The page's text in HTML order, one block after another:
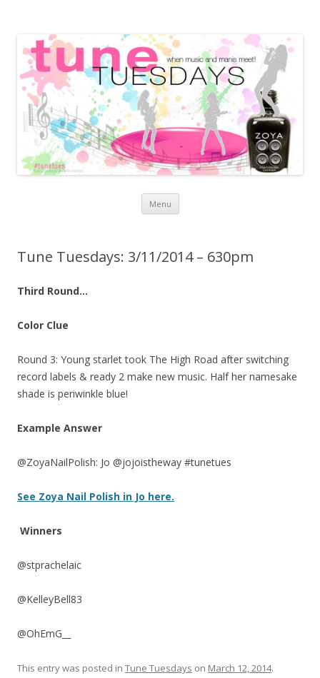
Menu Skip to content
Tune Tuesdays: 3/11/2014 – 630pm
Third Round…
Color Clue
Round 3: Young starlet took The High Road after switching
record labels & ready 2 make new music. Half her namesake
shade is periwinkle blue!
Example Answer
@ZoyaNailPolish: Jo @jojoistheway #tunetues
See Zoya Nail Polish in Jo here.
Winners
@stprachelaic
@KelleyBell83
@OhEmG__
This entry was posted in Tune Tuesdays on March 12, 2014.